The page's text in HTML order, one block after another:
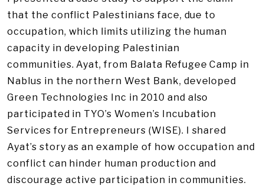
that the conflict Palestinians face, due to
occupation, which limits utilizing the human
capacity in developing Palestinian
communities. Ayat, from Balata Refugee Camp in
Nablus in the northern West Bank, developed
Green Technologies Inc in 2010 and also
participated in TYO’s Women’s Incubation
Services for Entrepreneurs (WISE). I shared
Ayat’s story as an example of how occupation and
conflict can hinder human production and
discourage active participation in communities.